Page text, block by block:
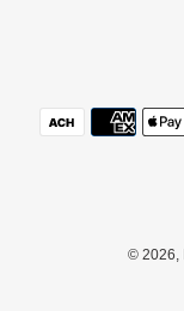
© 2026,